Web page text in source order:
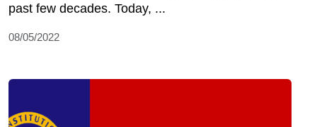
past few decades. Today, ...
08/05/2022